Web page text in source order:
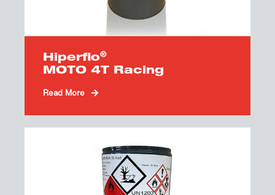
Hiperflo®
MOTO 4T Racing
Read More